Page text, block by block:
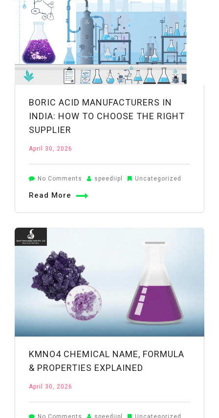
What
to
Look
For
BORIC ACID MANUFACTURERS IN
INDIA: HOW TO CHOOSE THE RIGHT
SUPPLIER
April 30, 2026
No Comments on
to
Choose
the
Right
Supplier
speediipl Uncategorized
Read More
KMNO4 CHEMICAL NAME, FORMULA
& PROPERTIES EXPLAINED
April 30, 2026
No Comments on speediipl Uncategorized